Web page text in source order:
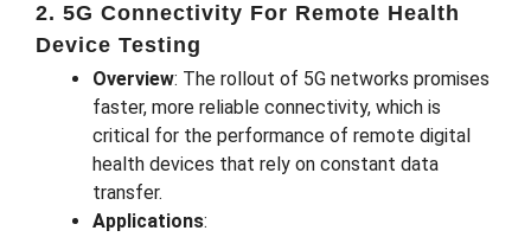
2. 5G Connectivity For Remote Health
Device Testing
Overview: The rollout of 5G networks promises
faster, more reliable connectivity, which is
critical for the performance of remote digital
health devices that rely on constant data
transfer.
Applications: